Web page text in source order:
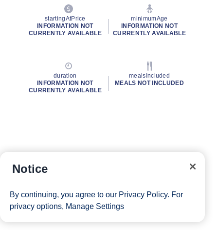
startingAtPrice
INFORMATION NOT
CURRENTLY AVAILABLE
minimumAge
INFORMATION NOT
CURRENTLY AVAILABLE
duration
INFORMATION NOT
CURRENTLY AVAILABLE
mealsIncluded
MEALS NOT INCLUDED
Notice
By continuing, you agree to our Privacy Policy. For
privacy options, Manage Settings